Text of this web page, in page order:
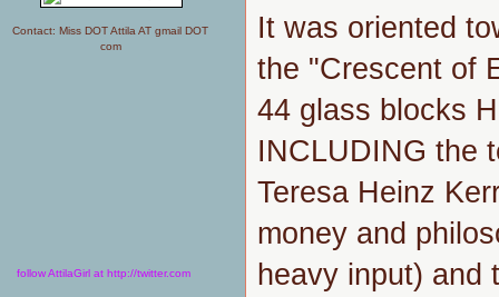
Contact: Miss DOT Attila AT gmail DOT
com
follow AttilaGirl at http://twitter.com
It was oriented
the "Crescent of
44 glass blocks
INCLUDING the
Teresa Heinz
money and
heavy input) and